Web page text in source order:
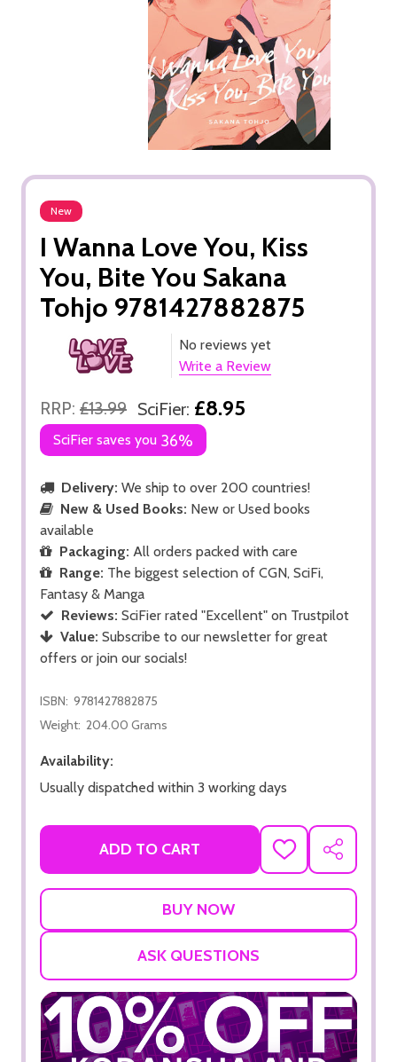
New
I Wanna Love You, Kiss
You, Bite You Sakana
Tohjo 9781427882875
No reviews yet
Write a Review
RRP: £13.99 SciFier: £8.95
SciFier saves you 36%
Delivery: We ship to over 200 countries!
New & Used Books: New or Used books
available
Packaging: All orders packed with care
Range: The biggest selection of CGN, SciFi,
Fantasy & Manga
Reviews: SciFier rated "Excellent" on Trustpilot
Value: Subscribe to our newsletter for great
offers or join our socials!
ISBN: 9781427882875
Weight: 204.00 Grams
Availability:
Usually dispatched within 3 working days
ADD TO CART
ADD
TO
SHARE
ASK QUESTIONS